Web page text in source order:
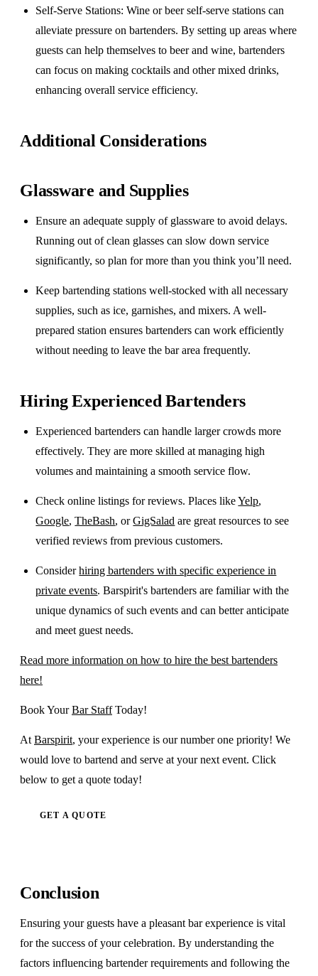
Self-Serve Stations: Wine or beer self-serve stations can
alleviate pressure on bartenders. By setting up areas where
guests can help themselves to beer and wine, bartenders
can focus on making cocktails and other mixed drinks,
enhancing overall service efficiency.
Additional Considerations
Glassware and Supplies
Ensure an adequate supply of glassware to avoid delays.
Running out of clean glasses can slow down service
significantly, so plan for more than you think you’ll need.
Keep bartending stations well-stocked with all necessary
supplies, such as ice, garnishes, and mixers. A well-
prepared station ensures bartenders can work efficiently
without needing to leave the bar area frequently.
Hiring Experienced Bartenders
Experienced bartenders can handle larger crowds more
effectively. They are more skilled at managing high
volumes and maintaining a smooth service flow.
Check online listings for reviews. Places likeYelp,
Google,TheBash, orGigSalad are great resources to see
verified reviews from previous customers.
Considerhiring bartenders with specific experience in
private events. Barspirit's bartenders are familiar with the
unique dynamics of such events and can better anticipate
and meet guest needs.
Read more information on how to hire the best bartenders
here!
Book YourBar StaffToday!
At Barspirit, your experience is our number one priority! We
would love to bartend and serve at your next event. Click
below to get a quote today!
GET A QUOTE
Conclusion
Ensuring your guests have a pleasant bar experience is vital
for the success of your celebration. By understanding the
factors influencing bartender requirements and following the